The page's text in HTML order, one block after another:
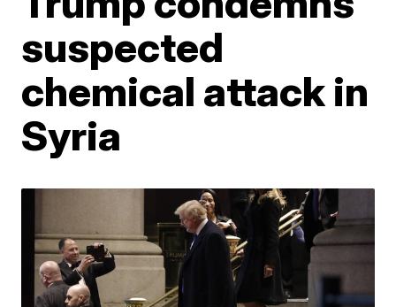
suspected
chemical attack in
Syria